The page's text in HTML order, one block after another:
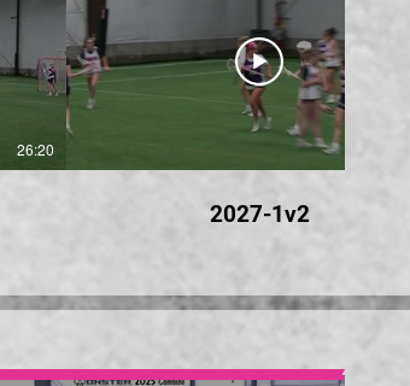
26:20
2027-1v2